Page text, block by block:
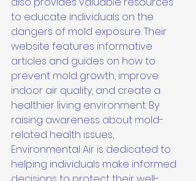
to educate individuals on the
dangers of mold exposure. Their
website features informative
articles and guides on how to
prevent mold growth, improve
indoor air quality, and create a
healthier living environment. By
raising awareness about mold-
related health issues,
Environmental Air is dedicated to
helping individuals make informed